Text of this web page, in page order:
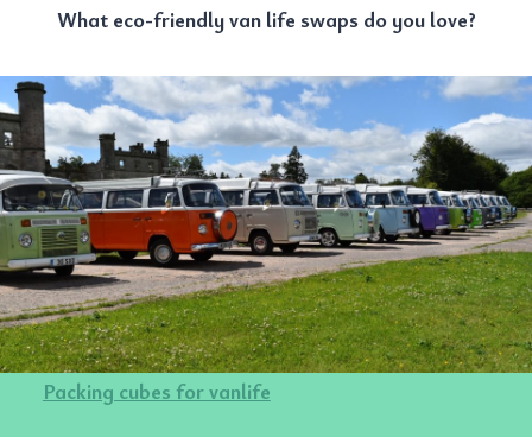
What eco-friendly van life swaps do you love?
Packing cubes for vanlife